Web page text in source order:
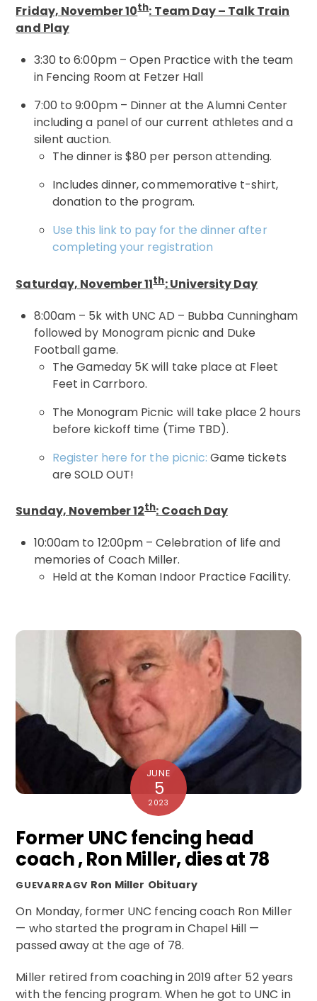
Friday, November 10th: Team Day – Talk Train
and Play
3:30 to 6:00pm – Open Practice with the team
in Fencing Room at Fetzer Hall
7:00 to 9:00pm – Dinner at the Alumni Center
including a panel of our current athletes and a
silent auction.
The dinner is $80 per person attending.
Includes dinner, commemorative t-shirt,
donation to the program.
Use this link to pay for the dinner after
completing your registration
Saturday, November 11th: University Day
8:00am – 5k with UNC AD – Bubba Cunningham
followed by Monogram picnic and Duke
Football game.
The Gameday 5K will take place at Fleet
Feet in Carrboro.
The Monogram Picnic will take place 2 hours
before kickoff time (Time TBD).
Register here for the picnic: Game tickets
are SOLD OUT!
Sunday, November 12th: Coach Day
10:00am to 12:00pm – Celebration of life and
memories of Coach Miller.
Held at the Koman Indoor Practice Facility.
JUNE
5
2023
Former UNC fencing head
coach , Ron Miller, dies at 78
GUEVARRAGV Ron Miller Obituary
On Monday, former UNC fencing coach Ron Miller
— who started the program in Chapel Hill —
passed away at the age of 78.
Miller retired from coaching in 2019 after 52 years
with the fencing program. When he got to UNC in